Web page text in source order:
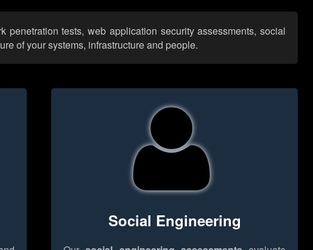
tests, web application security assessments, social
of your systems, infrastructure and people.
Social Engineering